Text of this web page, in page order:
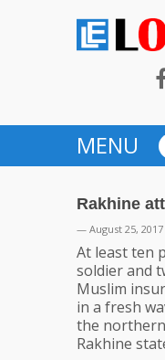
MENU
Rakhine
— August 25, 2017
At least ten
soldier and
Muslim
in a fresh
the
Rakhine